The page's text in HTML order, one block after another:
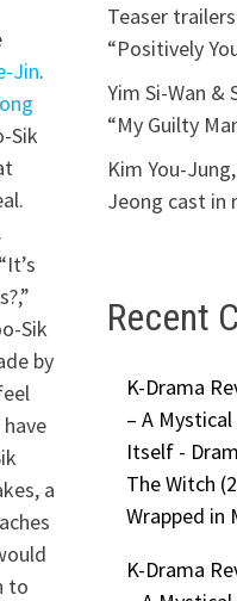
Jin.
Sik
Sik
by
a
to
Teaser
“Positively
Yim Si-Wan &
“My Guilty
Kim You-
Jeong cast in
Recent
K-Drama
– A
Itself -
The Witch
Wrapped in
K-Drama